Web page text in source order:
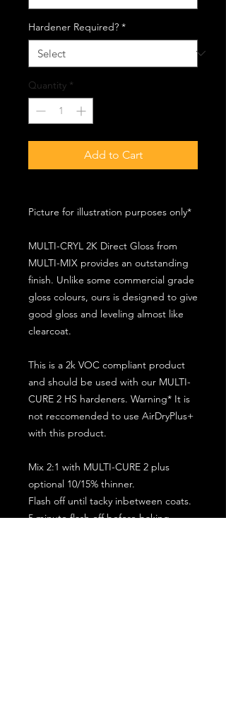
Hardener Required? *
Quantity *
Add to Cart
Picture for illustration purposes only*
MULTI-CRYL 2K Direct Gloss from
MULTI-MIX provides an outstanding
finish. Unlike some commercial grade
gloss colours, ours is designed to give
good gloss and leveling almost like
clearcoat.
This is a 2k VOC compliant product
and should be used with our MULTI-
CURE 2 HS hardeners. Warning* It is
not reccomended to use AirDryPlus+
with this product.
Mix 2:1 with MULTI-CURE 2 plus
optional 10/15% thinner.
Flash off until tacky inbetween coats.
5 minute flash off before baking.